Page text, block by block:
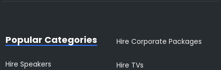
Popular Categories
Hire Speakers
Hire Corporate Packages
Hire TVs